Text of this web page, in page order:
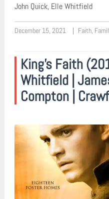
John Quick, Elle Whitfield
December 15, 2021 Faith,
King’s Faith
Whitfield |
Compton |